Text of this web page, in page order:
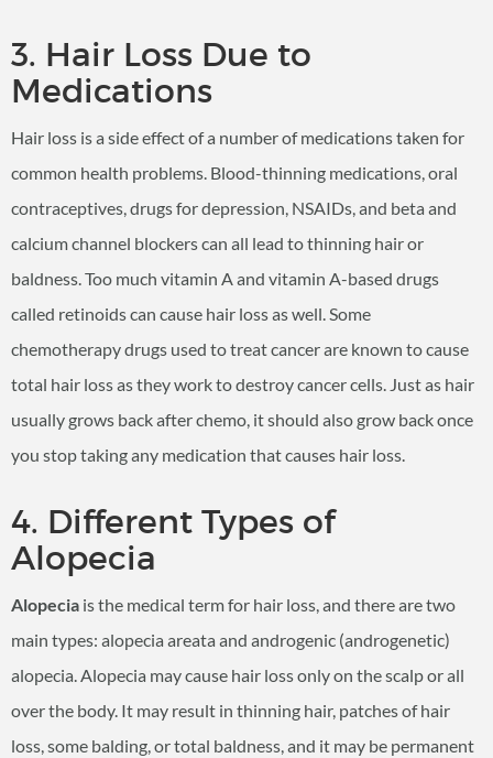
3. Hair Loss Due to
Medications
Hair loss is a side effect of a number of medications taken for
common health problems. Blood-thinning medications, oral
contraceptives, drugs for depression, NSAIDs, and beta and
calcium channel blockers can all lead to thinning hair or
baldness. Too much vitamin A and vitamin A-based drugs
called retinoids can cause hair loss as well. Some
chemotherapy drugs used to treat cancer are known to cause
total hair loss as they work to destroy cancer cells. Just as hair
usually grows back after chemo, it should also grow back once
you stop taking any medication that causes hair loss.
4. Different Types of
Alopecia
Alopecia is the medical term for hair loss, and there are two
main types: alopecia areata and androgenic (androgenetic)
alopecia. Alopecia may cause hair loss only on the scalp or all
over the body. It may result in thinning hair, patches of hair
loss, some balding, or total baldness, and it may be permanent